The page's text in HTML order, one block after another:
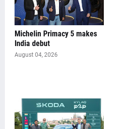
Michelin Primacy 5 makes
India debut
August 04, 2026